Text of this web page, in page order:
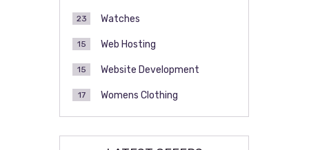
Watches
23
Web Hosting
15
Website Development
15
Womens Clothing
17